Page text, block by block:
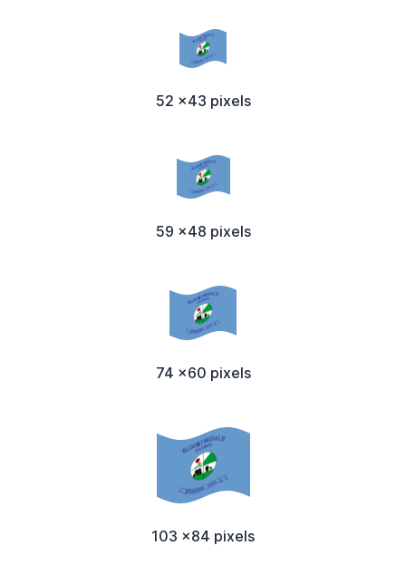
52 x43 pixels
59 x48 pixels
74 x60 pixels
103 x84 pixels